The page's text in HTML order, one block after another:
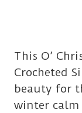
This O’
Crocheted
beauty for
winter calm